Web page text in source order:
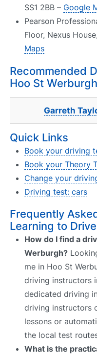
SS1 2BB – Google
Pearson
Floor, Nexus
Maps
Recommended
Hoo St Werburgh
Garreth
Quick Links
Book your driving
Book your Theory
Change your
Driving test: cars
Frequently
Learning to
How do I find a
Werburgh?
me in Hoo St
driving instructors
dedicated driving
driving instructors
lessons or
the local test
What is the